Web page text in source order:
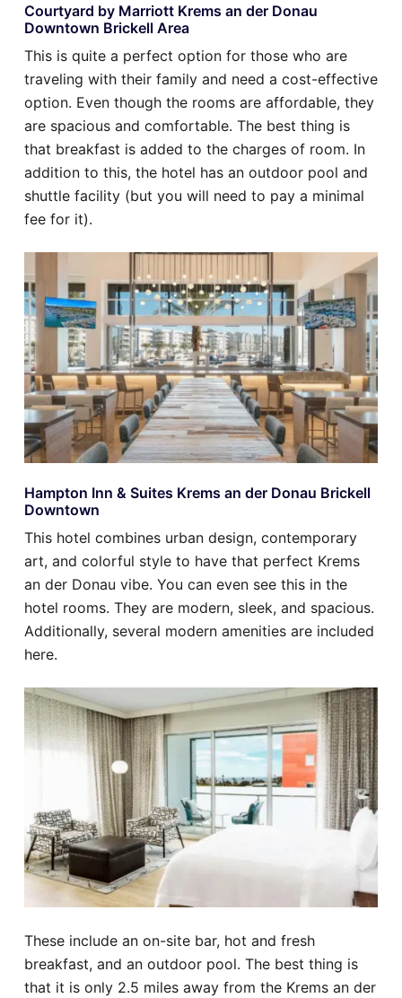
Courtyard by Marriott Krems an der Donau
Downtown Brickell Area
This is quite a perfect option for those who are
traveling with their family and need a cost-effective
option. Even though the rooms are affordable, they
are spacious and comfortable. The best thing is
that breakfast is added to the charges of room. In
addition to this, the hotel has an outdoor pool and
shuttle facility (but you will need to pay a minimal
fee for it).
Hampton Inn & Suites Krems an der Donau Brickell
Downtown
This hotel combines urban design, contemporary
art, and colorful style to have that perfect Krems
an der Donau vibe. You can even see this in the
hotel rooms. They are modern, sleek, and spacious.
Additionally, several modern amenities are included
here.
These include an on-site bar, hot and fresh
breakfast, and an outdoor pool. The best thing is
that it is only 2.5 miles away from the Krems an der